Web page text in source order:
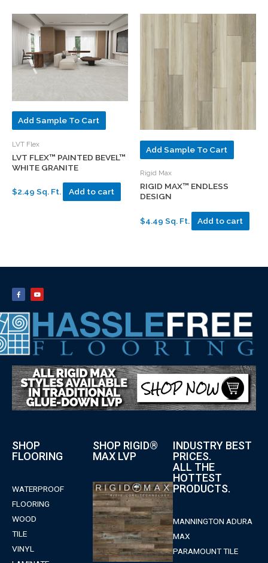
Add Sample To Cart
LVT Flex
LVT FLEX™ PAINTED BEVEL™
WHITE GRANITE
$2.49 Sq. Ft. Add to cart
Add Sample To Cart
Rigid Max
RIGID MAX™ ENDLESS
DESIGN
$4.49 Sq. Ft. Add to cart
SHOP
FLOORING
WATERPROOF
FLOORING
WOOD
TILE
VINYL
SHOP RIGID®
MAX LVP
INDUSTRY BEST
PRICES.
ALL THE
HOTTEST
PRODUCTS.
MANNINGTON ADURA
MAX
PARAMOUNT TILE